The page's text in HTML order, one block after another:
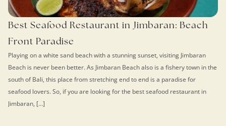
Best Seafood Restaurant in Jimbaran: Beach
Front Paradise
Playing on a white sand beach with a stunning sunset, visiting Jimbaran
Beach is never been better. As Jimbaran Beach also is a fishery town in the
south of Bali, this place from stretching end to end is a paradise for
seafood lovers. So, if you are looking for the best seafood restaurant in
Jimbaran, […]